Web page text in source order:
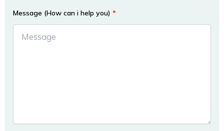
Message (How can i help you)*